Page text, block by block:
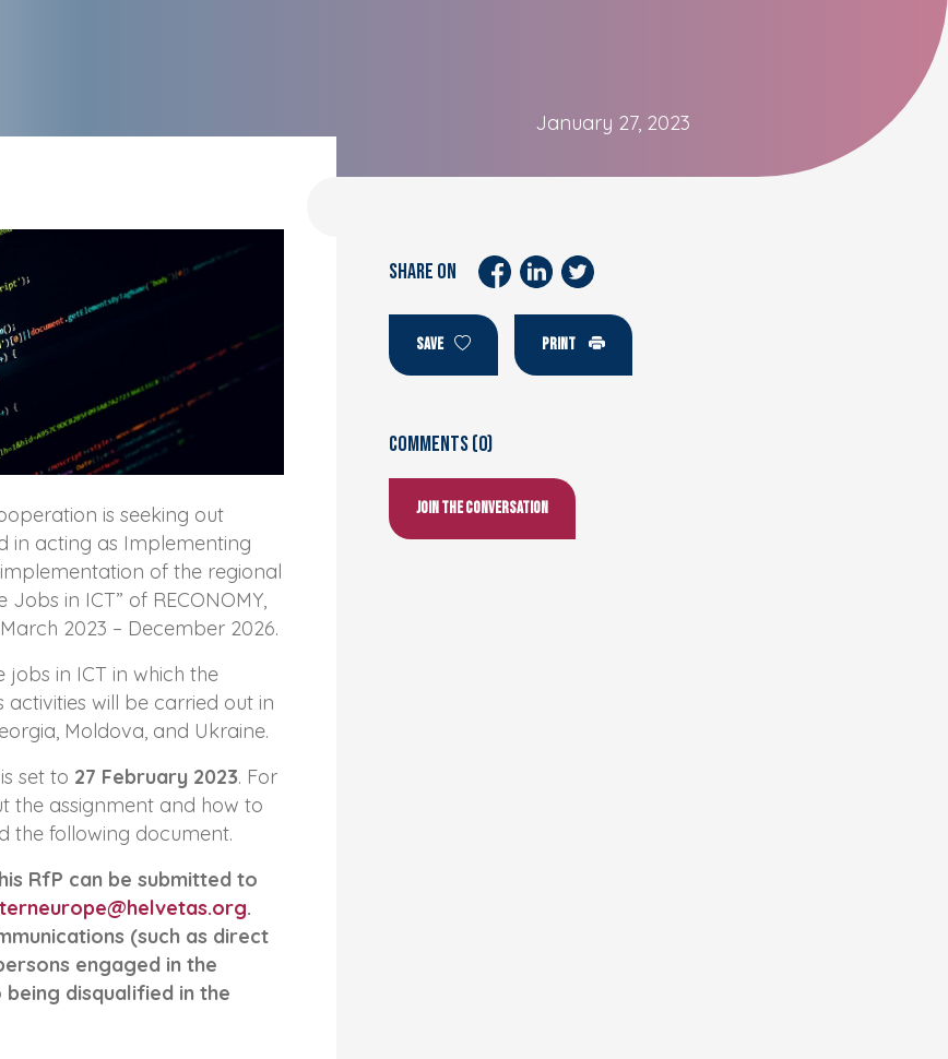
January 27, 2023
is seeking out
in acting as Implementing
of the regional
in ICT” of RECONOMY,
2023 – December 2026.
jobs in ICT in which the
activities will be carried out in
Moldova, and Ukraine.
set to 27 February 2023. For
the assignment and how to
the following document.
RfP can be submitted to
.
(such as direct
engaged in the
disqualified in the
SHARE ON
SAVE PRINT
Comments (0)
Join the conversation